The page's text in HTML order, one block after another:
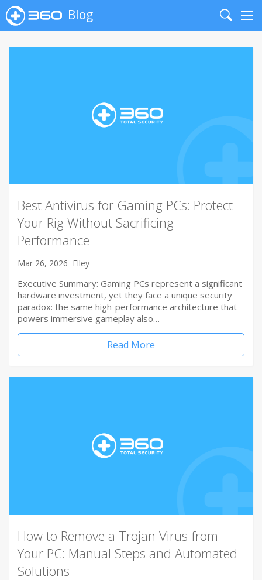
Blog
Search
Best Antivirus for Gaming PCs: Protect
Your Rig Without Sacrificing
Performance
Mar 26, 2026 Elley
Executive Summary: Gaming PCs represent a significant
hardware investment, yet they face a unique security
paradox: the same high-performance architecture that
powers immersive gameplay also…
Read More
How to Remove a Trojan Virus from
Your PC: Manual Steps and Automated
Solutions